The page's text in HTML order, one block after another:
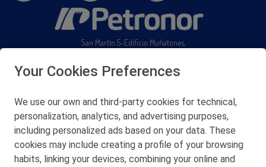
San Martín 5-Edificio Muñatones,
Telf. 946 357 000
© 2026 Petronor S.A.
CONTACT
Your Cookies Preferences
We use our own and third-party cookies for technical,
personalization, analytics, and advertising purposes,
including personalized ads based on your data. These
cookies may include creating a profile of your browsing
habits, linking your devices, combining your online and